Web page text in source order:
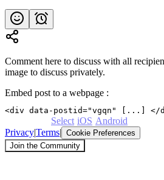
Comment here to discuss with all
image to discuss privately.
Embed post to a webpage :
<div data-postid="vgqn" [...] </
Select iOS Android
Privacy|Terms| Cookie Preferences
Join the Community